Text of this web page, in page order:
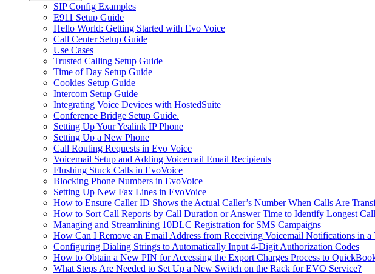
SIP Config Examples
E911 Setup Guide
Hello World: Getting Started with Evo Voice
Call Center Setup Guide
Use Cases
Trusted Calling Setup Guide
Time of Day Setup Guide
Cookies Setup Guide
Intercom Setup Guide
Integrating Voice Devices with HostedSuite
Conference Bridge Setup Guide.
Setting Up Your Yealink IP Phone
Setting Up a New Phone
Call Routing Requests in Evo Voice
Voicemail Setup and Adding Voicemail Email Recipients
Flushing Stuck Calls in EvoVoice
Blocking Phone Numbers in EvoVoice
Setting Up New Fax Lines in EvoVoice
How to Ensure Caller ID Shows the Actual Caller’s Number When Calls Are
How to Sort Call Reports by Call Duration or Answer Time to Identify Longest
Managing and Streamlining 10DLC Registration for SMS Campaigns
How Can I Remove an Email Address from Receiving Voicemail Notifications in a
Configuring Dialing Strings to Automatically Input 4-Digit Authorization Codes
How to Obtain a New PIN for Accessing the Export Charges Process to
What Steps Are Needed to Set Up a New Switch on the Rack for EVO Service?